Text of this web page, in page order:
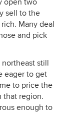
open two
sell to the
Many deal
and pick
still
eager to get
to price the
that region.
enough to